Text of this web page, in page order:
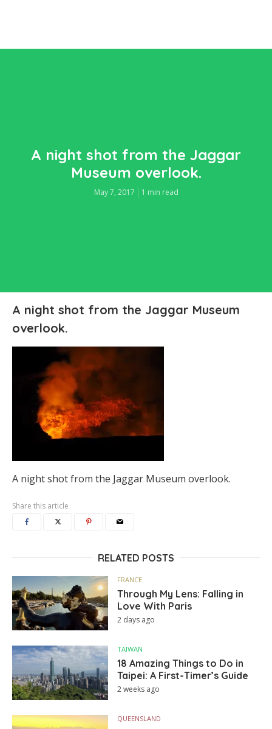
A night shot from the Jaggar
Museum overlook.
May 7, 2017 1 min read
A night shot from the Jaggar Museum
overlook.
A night shot from the Jaggar Museum overlook.
Share this article
RELATED POSTS
FRANCE
Through My Lens: Falling in
Love With Paris
2 days ago
TAIWAN
18 Amazing Things to Do in
Taipei: A First-Timer’s Guide
2 weeks ago
QUEENSLAND